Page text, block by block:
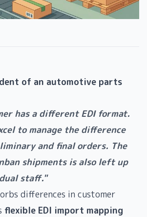
of an automotive parts
has a different EDI format.
to manage the difference
and final orders. The
shipments is also left up
staff."
differences in customer
flexible EDI import mapping